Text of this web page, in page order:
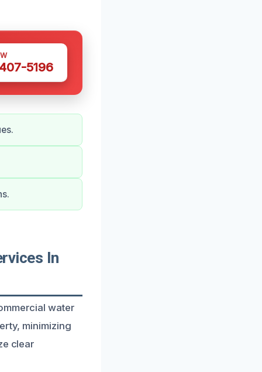
5196
In
water
minimizing
clear